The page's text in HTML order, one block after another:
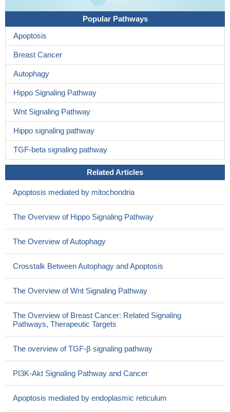
Popular Pathways
Apoptosis
Breast Cancer
Autophagy
Hippo Signaling Pathway
Wnt Signaling Pathway
Hippo signaling pathway
TGF-beta signaling pathway
Related Articles
Apoptosis mediated by mitochondria
The Overview of Hippo Signaling Pathway
The Overview of Autophagy
Crosstalk Between Autophagy and Apoptosis
The Overview of Wnt Signaling Pathway
The Overview of Breast Cancer: Related Signaling
Pathways, Therapeutic Targets
The overview of TGF-β signaling pathway
PI3K-Akt Signaling Pathway and Cancer
Apoptosis mediated by endoplasmic reticulum